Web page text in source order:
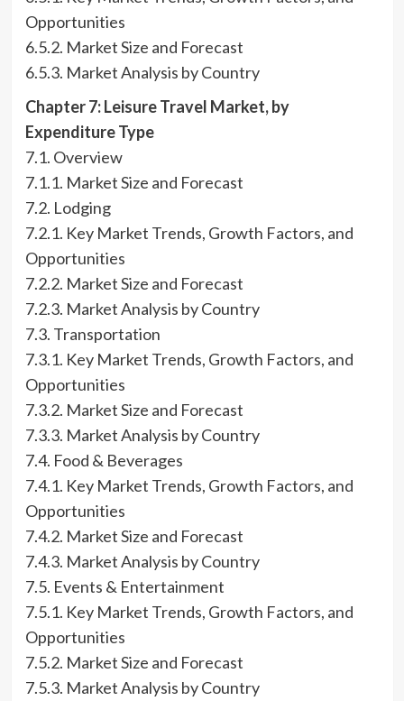
Opportunities
6.5.2. Market Size and Forecast
6.5.3. Market Analysis by Country
Chapter 7: Leisure Travel Market, by
Expenditure Type
7.1. Overview
7.1.1. Market Size and Forecast
7.2. Lodging
7.2.1. Key Market Trends, Growth Factors, and
Opportunities
7.2.2. Market Size and Forecast
7.2.3. Market Analysis by Country
7.3. Transportation
7.3.1. Key Market Trends, Growth Factors, and
Opportunities
7.3.2. Market Size and Forecast
7.3.3. Market Analysis by Country
7.4. Food & Beverages
7.4.1. Key Market Trends, Growth Factors, and
Opportunities
7.4.2. Market Size and Forecast
7.4.3. Market Analysis by Country
7.5. Events & Entertainment
7.5.1. Key Market Trends, Growth Factors, and
Opportunities
7.5.2. Market Size and Forecast
7.5.3. Market Analysis by Country